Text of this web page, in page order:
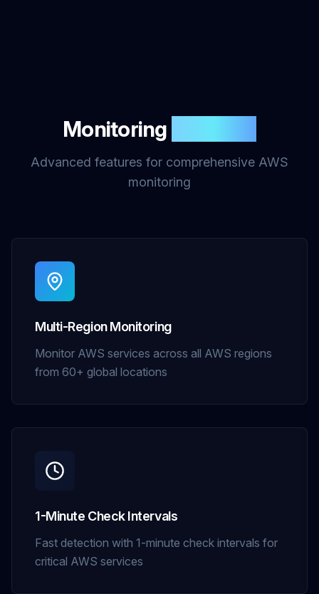
Monitoring
Advanced features for comprehensive AWS
monitoring
Multi-Region Monitoring
Monitor AWS services across all AWS regions
from 60+ global locations
1-Minute Check Intervals
Fast detection with 1-minute check intervals for
critical AWS services